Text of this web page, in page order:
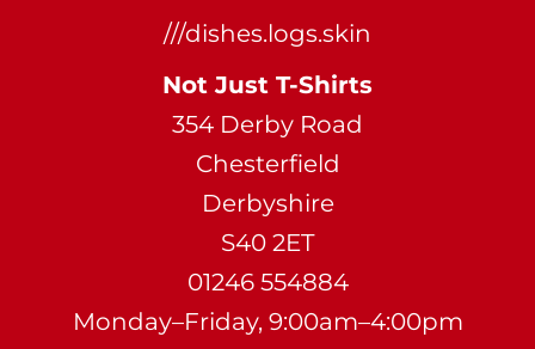
///dishes.logs.skin
Not Just T-Shirts
354 Derby Road
Chesterfield
Derbyshire
S40 2ET
01246 554884
Monday–Friday, 9:00am–4:00pm